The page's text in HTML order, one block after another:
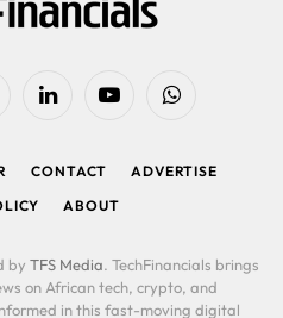
LinkedIn YouTubeWhatsApp
CONTACT
ADVERTISE
ABOUT
by TFS Media. TechFinancials brings
on African tech, crypto, and
in this fast-moving digital